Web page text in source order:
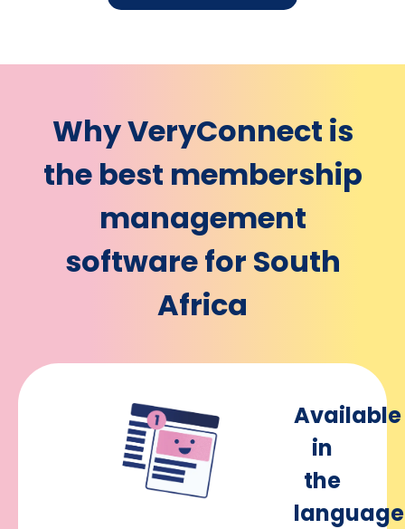
Why VeryConnect is
the best membership
management
software for South
Africa
Available
in
the
language